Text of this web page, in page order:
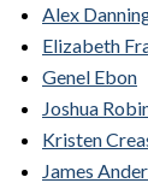
Alex
Elizabeth
Genel Ebon
Joshua
Kristen
James